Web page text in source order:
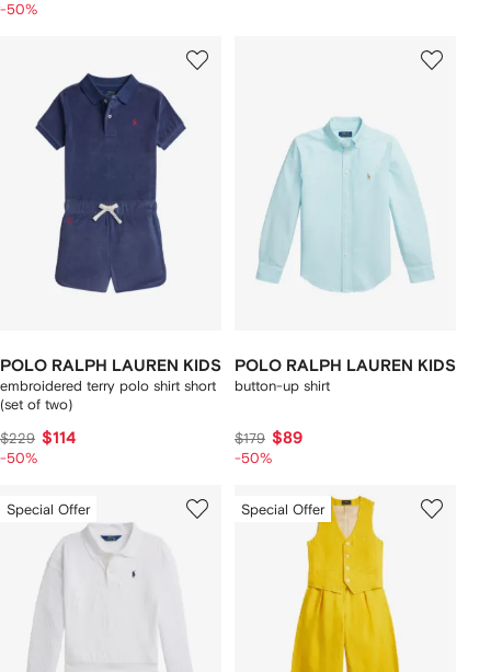
-50%
POLO RALPH LAUREN KIDS
embroidered terry polo shirt short
(set of two)
$229 $114
-50%
POLO RALPH LAUREN KIDS
button-up shirt
$179 $89
-50%
Special Offer Special Offer